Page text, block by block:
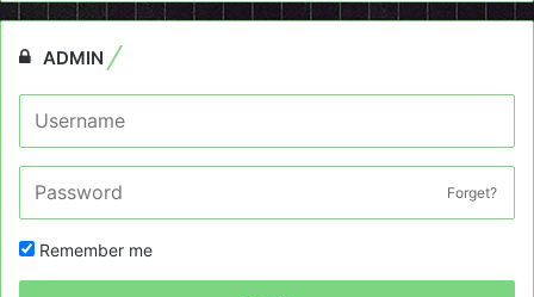
ADMIN
Forget?
Remember me